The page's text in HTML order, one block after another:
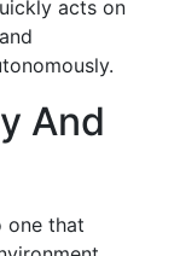
acts on
And
one that